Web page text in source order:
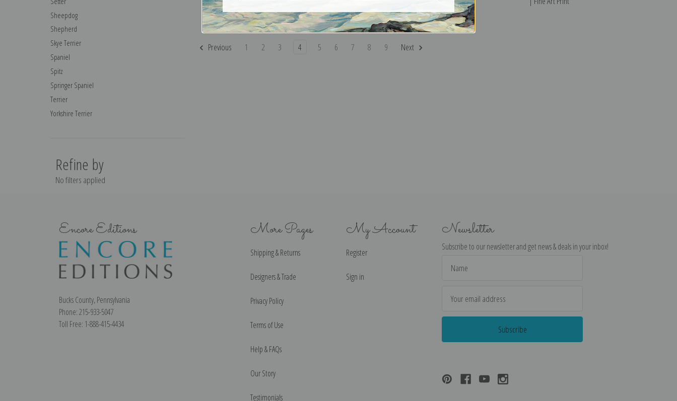
Sheepdog
Shepherd
Skye Terrier
Spaniel
Spitz
Springer Spaniel
Terrier
Yorkshire Terrier
Refine by
No filters applied
Previous 1 2 3 4 5 6 7 8 9 Next
Encore Editions
Bucks County, Pennsylvania
Phone: 215-933-5047
Toll Free: 1-888-415-4434
More Pages
Shipping & Returns
Designers & Trade
Privacy Policy
Terms of Use
Help & FAQs
Our Story
Testimonials
My Account
Register
Sign in
Newsletter
Subscribe to our newsletter and get news & deals in your inbox!
Address